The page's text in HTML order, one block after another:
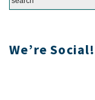
We’re Social!